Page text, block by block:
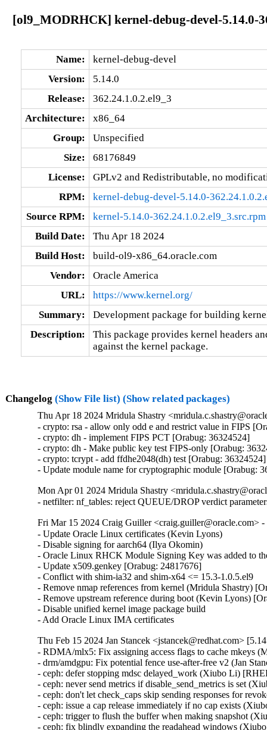
[ol9_MODRHCK] kernel-debug-devel-5.14.0-
Name:
kernel-debug-devel
Version:
5.14.0
Release:
362.24.1.0.2.el9_3
Architecture:
x86_64
Group:
Unspecified
Size:
68176849
License:
GPLv2 and Redistributable, no
RPM:
kernel-debug-devel-5.14.0-
Source RPM:
kernel-5.14.0-362.24.1.0.2.el9_3.src.rpm
Build Date:
Thu Apr 18 2024
Build Host:
build-ol9-x86_64.oracle.com
Vendor:
Oracle America
URL:
https://www.kernel.org/
Summary:
Development package for building
Description:
This package provides kernel headers
against the kernel package.
Changelog (Show File list) (Show related packages)
Thu Apr 18 2024 Mridula Shastry
- crypto: rsa - allow only odd e and restrict value in FIPS
- crypto: dh - implement FIPS PCT [Orabug: 36324524]
- crypto: dh - Make public key test FIPS-only [Orabug:
- crypto: tcrypt - add ffdhe2048(dh) test [Orabug: 36324524]
- Update module name for cryptographic module [Orabug:
Mon Apr 01 2024 Mridula Shastry
- netfilter: nf_tables: reject QUEUE/DROP verdict
Fri Mar 15 2024 Craig Guiller <craig.guiller@oracle.com>
- Update Oracle Linux certificates (Kevin Lyons)
- Disable signing for aarch64 (Ilya Okomin)
- Oracle Linux RHCK Module Signing Key was added to
- Update x509.genkey [Orabug: 24817676]
- Conflict with shim-ia32 and shim-x64 <= 15.3-1.0.5.el9
- Remove nmap references from kernel (Mridula Shastry)
- Remove upstream reference during boot (Kevin Lyons)
- Disable unified kernel image package build
- Add Oracle Linux IMA certificates
Thu Feb 15 2024 Jan Stancek <jstancek@redhat.com>
- RDMA/mlx5: Fix assigning access flags to cache mkeys
- drm/amdgpu: Fix potential fence use-after-free v2 (Jan
- ceph: defer stopping mdsc delayed_work (Xiubo Li)
- ceph: never send metrics if disable_send_metrics is set
- ceph: don't let check_caps skip sending responses for
- ceph: issue a cap release immediately if no cap exists
- ceph: trigger to flush the buffer when making snapshot
- ceph: fix blindly expanding the readahead windows